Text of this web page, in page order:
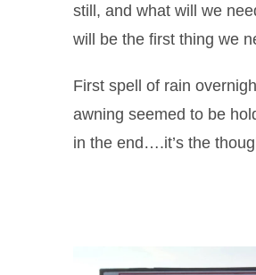
still, and what will we
will be the first thing we
First spell of rain
awning seemed to be
in the end….it’s the